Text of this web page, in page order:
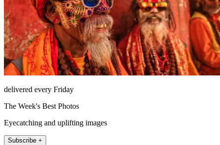
delivered every Friday
The Week's Best Photos
Eyecatching and uplifting images
Subscribe +